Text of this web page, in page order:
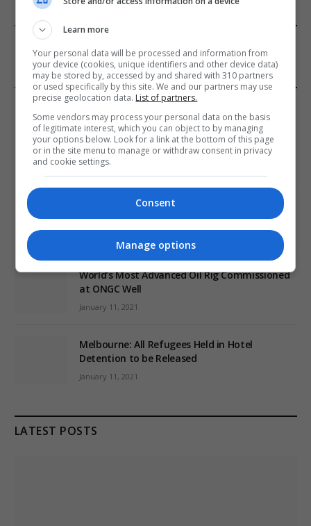
FROM OUR SPONSORS
EDITORS PICKS
Review: Record Shares of Voters Turned Out
for 2020 election
January 11, 2021
EU: ‘Addiction’ to Social Media Causing
Conspiracy Theories
World’s Most Advanced Oil Rig Commissioned
at ONGC Well
January 11, 2021
Melbourne: All Refugees Held in Hotel
Detention to be Released
January 11, 2021
LATEST POSTS
Learn more
Your personal data will be processed and information from
your device (cookies, unique identifiers and other device data)
may be stored by, accessed by and shared with 310 partners
or used specifically by this site. We and our partners may use
precise geolocation data. List of partners.
Some vendors may process your personal data on the basis
of legitimate interest, which you can object to by managing
your options below. Look for a link at the bottom of this page
or in the site menu to manage or withdraw consent in privacy
and cookie settings.
Consent
Manage options